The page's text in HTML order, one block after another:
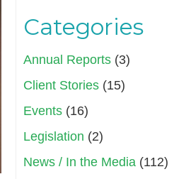
Categories
Annual Reports (3)
Client Stories (15)
Events (16)
Legislation (2)
News / In the Media (112)